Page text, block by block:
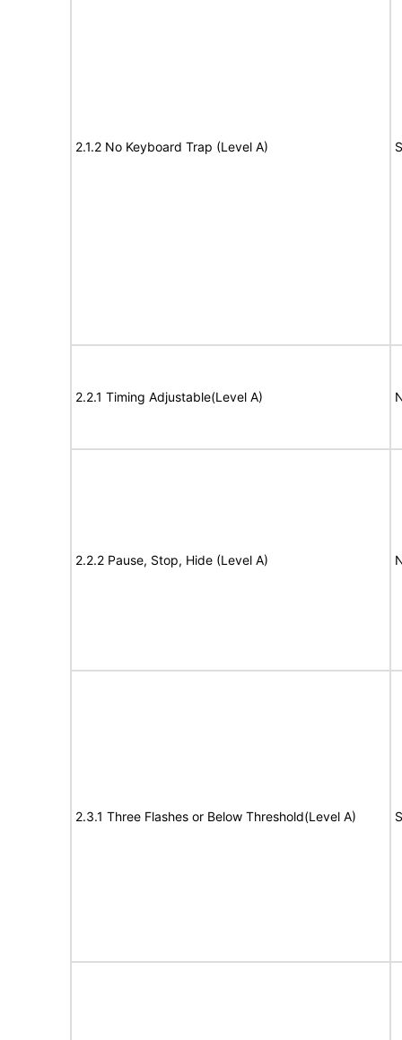
2.1.2 No Keyboard Trap (Level A)
2.2.1 Timing Adjustable(Level A)
2.2.2 Pause, Stop, Hide (Level A)
2.3.1 Three Flashes or Below Threshold(Level A)